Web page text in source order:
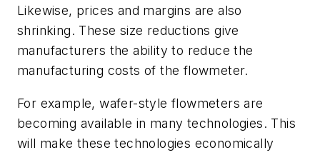
Likewise, prices and margins are also
shrinking. These size reductions give
manufacturers the ability to reduce the
manufacturing costs of the flowmeter.
For example, wafer-style flowmeters are
becoming available in many technologies. This
will make these technologies economically